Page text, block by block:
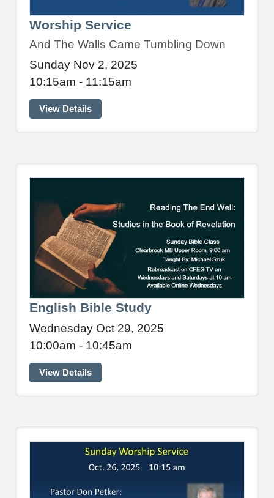
Worship Service
And The Walls Came Tumbling Down
Sunday Nov 2, 2025
10:15am - 11:15am
View Details
English Bible Study
Wednesday Oct 29, 2025
10:00am - 10:45am
View Details